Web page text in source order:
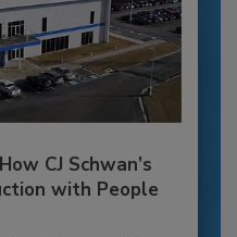
CJ Schwan’s
with People